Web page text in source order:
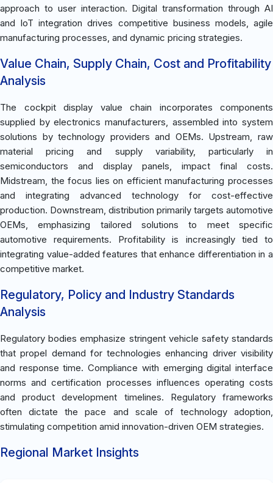
approach to user interaction. Digital transformation through AI
and IoT integration drives competitive business models, agile
manufacturing processes, and dynamic pricing strategies.
Value Chain, Supply Chain, Cost and Profitability
Analysis
The cockpit display value chain incorporates components
supplied by electronics manufacturers, assembled into system
solutions by technology providers and OEMs. Upstream, raw
material pricing and supply variability, particularly in
semiconductors and display panels, impact final costs.
Midstream, the focus lies on efficient manufacturing processes
and integrating advanced technology for cost-effective
production. Downstream, distribution primarily targets automotive
OEMs, emphasizing tailored solutions to meet specific
automotive requirements. Profitability is increasingly tied to
integrating value-added features that enhance differentiation in a
competitive market.
Regulatory, Policy and Industry Standards
Analysis
Regulatory bodies emphasize stringent vehicle safety standards
that propel demand for technologies enhancing driver visibility
and response time. Compliance with emerging digital interface
norms and certification processes influences operating costs
and product development timelines. Regulatory frameworks
often dictate the pace and scale of technology adoption,
stimulating competition amid innovation-driven OEM strategies.
Regional Market Insights